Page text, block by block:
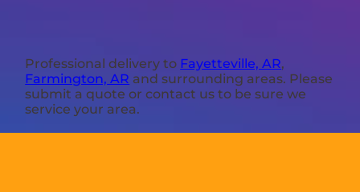
Professional delivery to Fayetteville, AR,
Farmington, AR and surrounding areas. Please
submit a quote or contact us to be sure we
service your area.